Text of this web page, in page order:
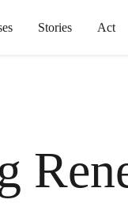
Stories Act